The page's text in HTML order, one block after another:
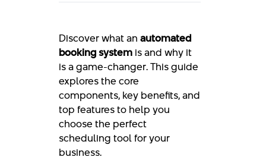
Discover what an automated
booking systemis and why it
is a game-changer. This guide
explores the core
components, key benefits, and
top features to help you
choose the perfect
scheduling tool for your
business.